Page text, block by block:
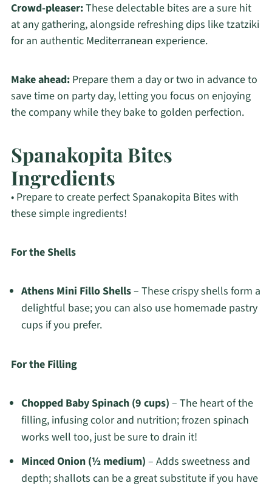
Crowd-pleaser:These delectable bites are a sure hit
at any gathering, alongside refreshing dips like tzatziki
for an authentic Mediterranean experience.
Make ahead:Prepare them a day or two in advance to
save time on party day, letting you focus on enjoying
the company while they bake to golden perfection.
Spanakopita Bites
Ingredients
• Prepare to create perfect Spanakopita Bites with
these simple ingredients!
For the Shells
Athens Mini Fillo Shells– These crispy shells form a
delightful base; you can also use homemade pastry
cups if you prefer.
For the Filling
Chopped Baby Spinach (9 cups) – The heart of the
filling, infusing color and nutrition; frozen spinach
works well too, just be sure to drain it!
Minced Onion (½ medium) – Adds sweetness and
depth; shallots can be a great substitute if you have